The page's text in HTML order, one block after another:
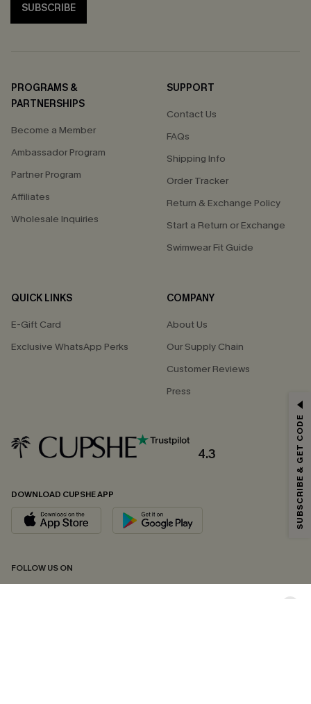
SUBSCRIBE
PROGRAMS &
PARTNERSHIPS
Become a Member
Ambassador Program
Partner Program
Affiliates
Wholesale Inquiries
SUPPORT
Contact Us
FAQs
Shipping Info
Order Tracker
Return & Exchange Policy
Start a Return or Exchange
Swimwear Fit Guide
QUICK LINKS
E-Gift Card
Exclusive WhatsApp Perks
COMPANY
About Us
Our Supply Chain
Customer Reviews
Press
4.3
DOWNLOAD CUPSHE APP
FOLLOW US ON
Email Subscribers Get 15% Off No Min.
*One code per order. Each code valid once.
By clicking this button, you agree to receive exclusive promotions and
updates from Cupshe via email. You also accept our
andPrivacy Policy. Unsubscribe anytime.
SUBSCRIBE & GET CODE